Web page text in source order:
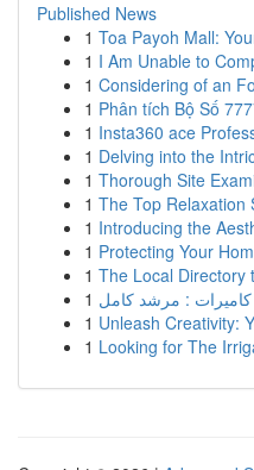
Published News
1 Toa Payoh Mall:
1 I Am Unable to
1 Considering of an
1 Phân tích Bộ Số
1 Insta360 ace
1 Delving into the
1 Thorough Site
1 The Top Relaxation
1 Introducing the
1 Protecting Your
1 The Local Directory
1 كاميرات : مرشد كامل
1 Unleash Creativity:
1 Looking for The